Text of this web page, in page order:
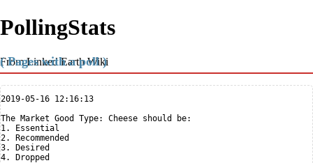
PollingStats
From Linked Earth Wiki
( Pages with a poll )
2019-05-16 12:16:13
The Market Good Type: Cheese should be:
1. Essential
2. Recommended
3. Desired
4. Dropped